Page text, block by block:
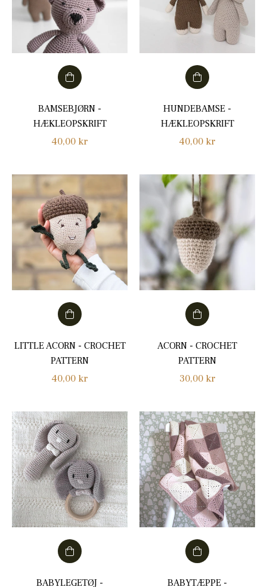
BAMSEBJØRN -
HÆKLEOPSKRIFT
Regular
40,00 kr
HUNDEBAMSE -
HÆKLEOPSKRIFT
Regular
40,00 kr
LITTLE ACORN - CROCHET
PATTERN
Regular
40,00 kr
ACORN - CROCHET
PATTERN
Regular
30,00 kr
BABYLEGETØJ - BABYTÆPPE -